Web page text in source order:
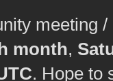
meeting
month,
. Hope to